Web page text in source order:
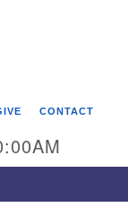
CONTACT